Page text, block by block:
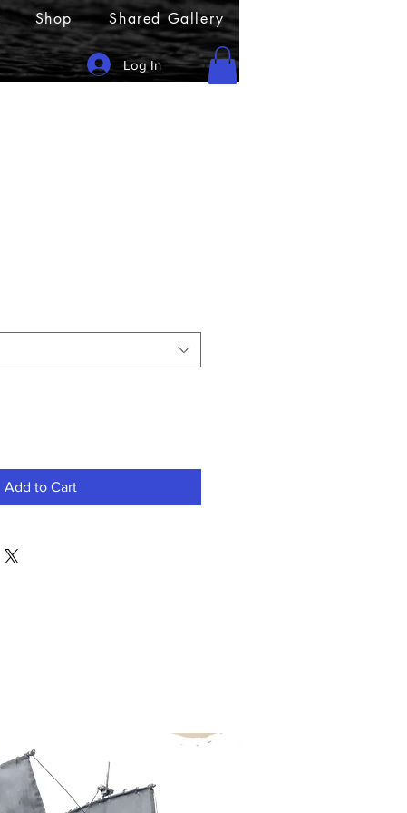
Shop Shared Gallery
Log In
Add to Cart